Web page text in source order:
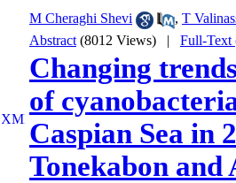
M Cheraghi Shevi , T
Abstract (8012 Views) | Full-Text
Changing
of
Caspian Sea in
Tonekabon